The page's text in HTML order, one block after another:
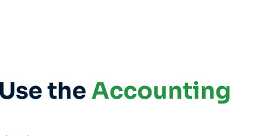
theAccounting